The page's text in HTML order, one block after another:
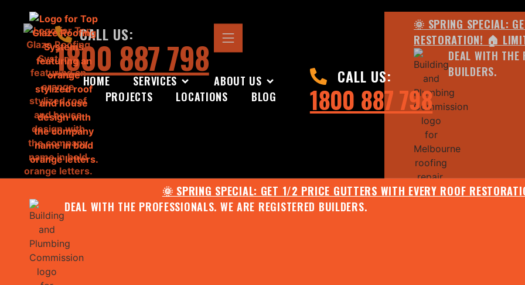
HOME SERVICES
ABOUT US
PROJECTS
LOCATIONS BLOG
CALL US:
1800 887 798
🌞 SPRING SPECIAL: GET 1/2 PRICE GUTTERS WITH EVERY ROOF
DEAL WITH THE PROFESSIONALS. WE ARE REGISTERED BUILDERS.
CALL US:
1800 887 798
🌞 SPRING SPECIAL:
RESTORATION! 🏠
DEAL WITH THE
BUILDERS.
🌧️ JULY SPECIAL: